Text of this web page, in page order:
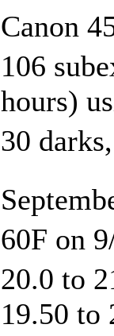
Canon
106
hours)
30
60F on
20.0 to
19.50 to